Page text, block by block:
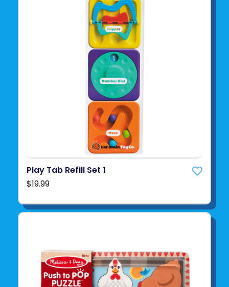
Play Tab Refill Set 1
$19.99